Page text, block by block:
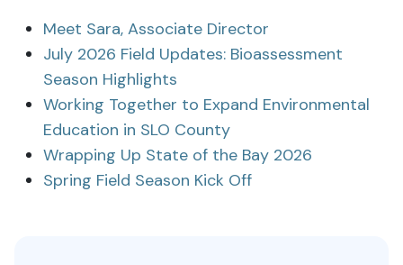
Meet Sara, Associate Director
July 2026 Field Updates: Bioassessment
Season Highlights
Working Together to Expand Environmental
Education in SLO County
Wrapping Up State of the Bay 2026
Spring Field Season Kick Off